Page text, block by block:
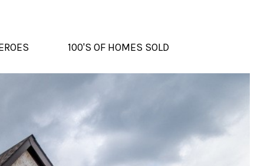
100'S OF HOMES SOLD